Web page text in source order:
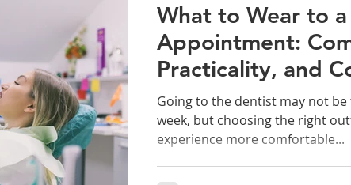
What to Wear to
Appointment:
Practicality, and
Going to the dentist may not
week, but choosing the right
experience more comfortable...